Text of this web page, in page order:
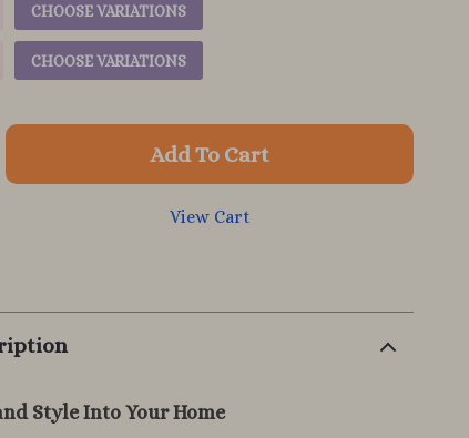
CHOOSE VARIATIONS
CHOOSE VARIATIONS
Add To Cart
View Cart
Style Into Your Home